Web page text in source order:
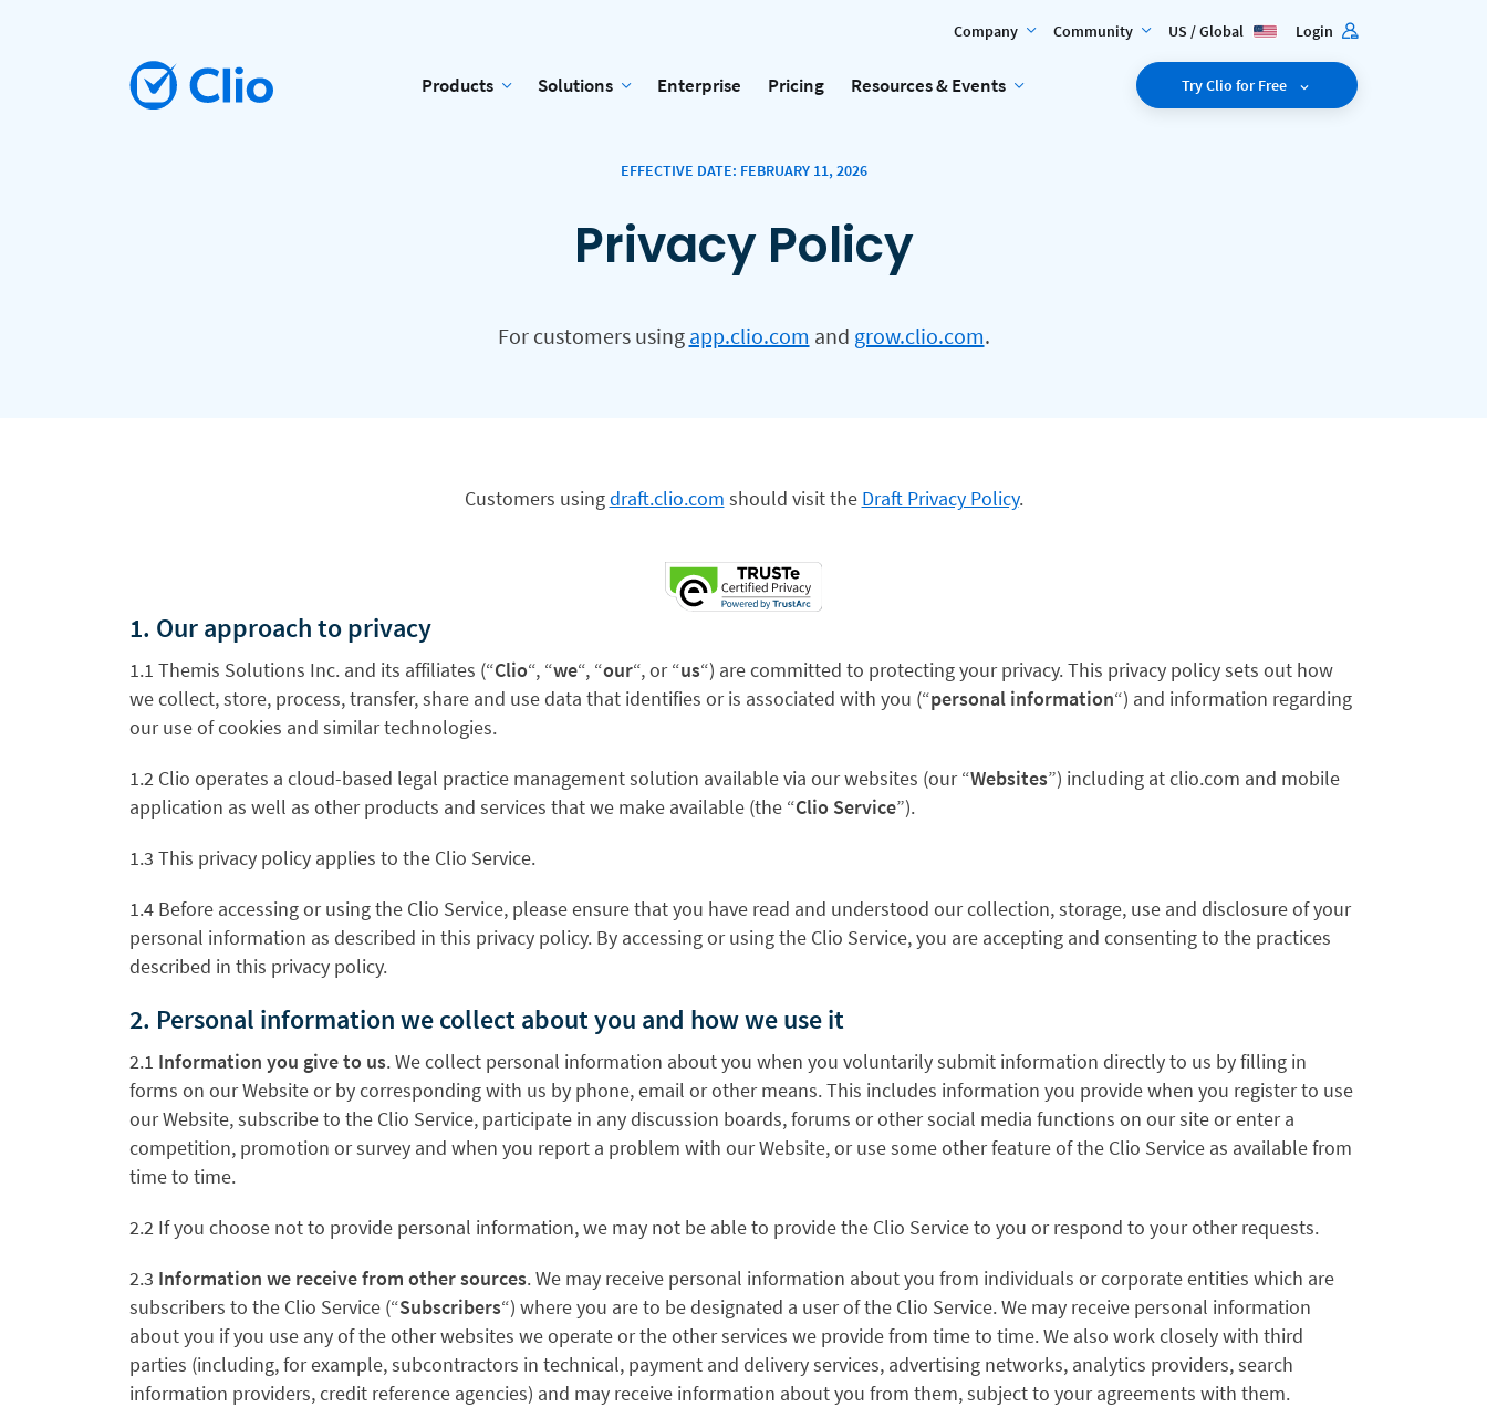
Company Community US / Global Login
Products Solutions Enterprise Pricing Resources & Events Try Clio for Free
EFFECTIVE DATE: FEBRUARY 11, 2026
Privacy Policy
For customers using app.clio.com and grow.clio.com.
Customers usingdraft.clio.com should visit the Draft Privacy Policy.
1. Our approach to privacy
1.1 Themis Solutions Inc. and its affiliates (“Clio“, “we“, “our“, or “us“) arecommitted to protecting your privacy. This privacy policy sets out how
we collect, store, process, transfer, share and use data that identifies or is associated with you (“personal information“) and information regarding
our use of cookies and similar technologies.
1.2 Clio operates a cloud-based legal practice management solution available via our websites (our “Websites”) including at clio.com and mobile
application as well as other products and services that we make available (the “Clio Service”).
1.3 This privacy policy applies to the Clio Service.
1.4 Before accessing or using the Clio Service, please ensure that you have read and understood our collection, storage, use and disclosure of your
personal information as described in this privacy policy. By accessing or using the Clio Service, you are accepting and consenting to the practices
described in this privacy policy.
2. Personal information we collect about you and how we use it
2.1 Information you give to us. We collect personal information about you when you voluntarily submit information directly to us by filling in
forms on our Website or by corresponding with us by phone, email or other means. This includes information you provide when you register to use
our Website, subscribe to the Clio Service, participate in any discussion boards, forums or other social media functions on our site or enter a
competition, promotion or survey and when you report a problem with our Website, or use some other feature of the Clio Service as available from
time to time.
2.2 If you choose not to provide personal information, we may not be able to provide the Clio Service to you or respond to your other requests.
2.3 Information we receive from other sources. We may receive personal information about you from individuals or corporate entities which are
subscribers to the Clio Service (“Subscribers“) where you are to be designated a user of the Clio Service. We may receive personal information
about you if you use any of the other websites we operate or the other services we provide from time to time. We also work closely with third
parties (including, for example, subcontractors in technical, payment and delivery services, advertising networks, analytics providers, search
information providers, credit reference agencies) and may receive information about you from them, subject to your agreements with them.